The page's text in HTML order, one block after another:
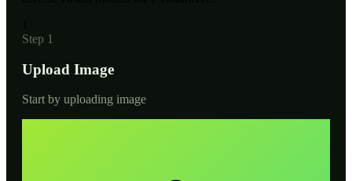
Step 1
Upload Image
Start by uploading image